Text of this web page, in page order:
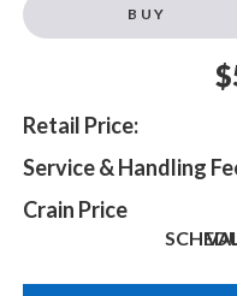
BUY
Retail Price:
Service & Handling
Crain Price